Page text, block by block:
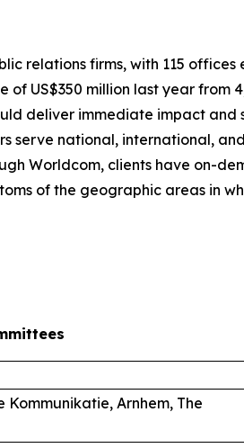
relations firms, with 115 offices
US$350 million last year from
deliver immediate impact and
serve national, international,
Worldcom, clients have on-
of the geographic areas in
Kommunikatie, Arnhem, The